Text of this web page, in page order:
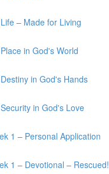
– Made for Living
in God's World
in God's Hands
in God's Love
1 – Personal Application
1 – Devotional – Rescued!